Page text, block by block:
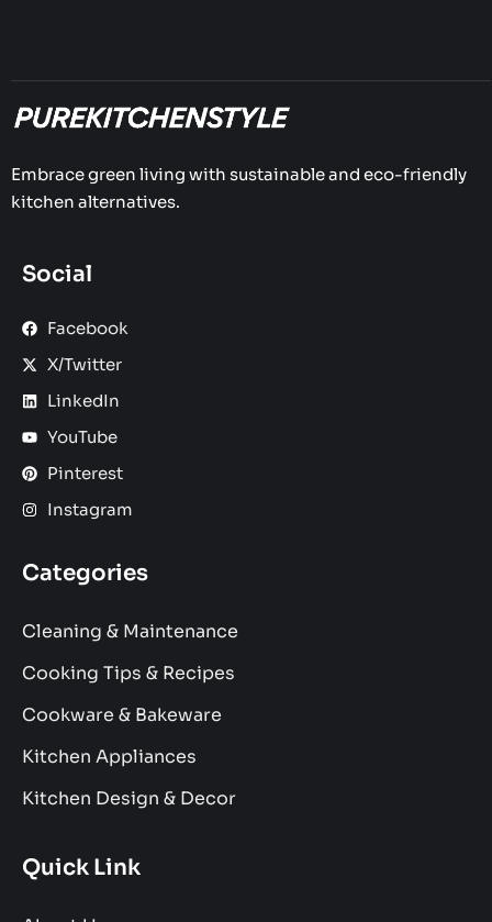
Embrace green living with sustainable and eco-friendly
kitchen alternatives.
Social
Facebook
X/Twitter
LinkedIn
YouTube
Pinterest
Instagram
Categories
Cleaning & Maintenance
Cooking Tips & Recipes
Cookware & Bakeware
Kitchen Appliances
Kitchen Design & Decor
Quick Link